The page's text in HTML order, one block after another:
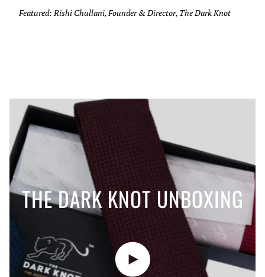
Featured: Rishi Chullani, Founder & Director, The Dark Knot
THE DARK KNOT UNBOXING